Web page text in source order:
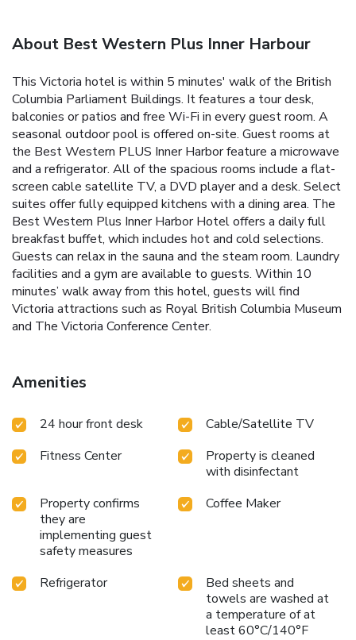
About Best Western Plus Inner Harbour
This Victoria hotel is within 5 minutes' walk of the British
Columbia Parliament Buildings. It features a tour desk,
balconies or patios and free Wi-Fi in every guest room. A
seasonal outdoor pool is offered on-site. Guest rooms at
the Best Western PLUS Inner Harbor feature a microwave
and a refrigerator. All of the spacious rooms include a flat-
screen cable satellite TV, a DVD player and a desk. Select
suites offer fully equipped kitchens with a dining area. The
Best Western Plus Inner Harbor Hotel offers a daily full
breakfast buffet, which includes hot and cold selections.
Guests can relax in the sauna and the steam room. Laundry
facilities and a gym are available to guests. Within 10
minutes’ walk away from this hotel, guests will find
Victoria attractions such as Royal British Columbia Museum
and The Victoria Conference Center.
Amenities
24 hour front desk
Cable/Satellite TV
Fitness Center
Property is cleaned
with disinfectant
Property confirms
they are
implementing guest
safety measures
Coffee Maker
Refrigerator
Bed sheets and
towels are washed at
a temperature of at
least 60°C/140°F